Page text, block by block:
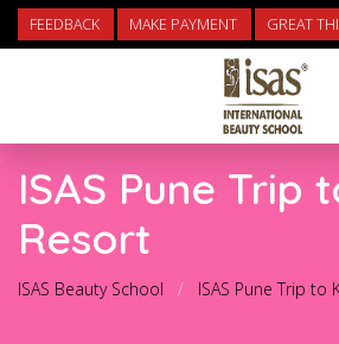
FEEDBACK MAKE PAYMENT GREAT
ISAS Pune Trip
Resort
ISAS Beauty School ISAS Pune Trip to